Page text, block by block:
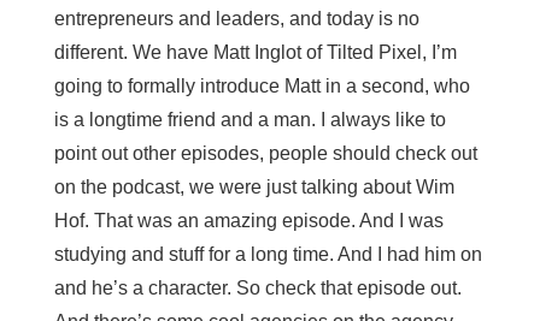
entrepreneurs and leaders, and today is no
different. We have Matt Inglot of Tilted Pixel, I’m
going to formally introduce Matt in a second, who
is a longtime friend and a man. I always like to
point out other episodes, people should check out
on the podcast, we were just talking about Wim
Hof. That was an amazing episode. And I was
studying and stuff for a long time. And I had him on
and he’s a character. So check that episode out.